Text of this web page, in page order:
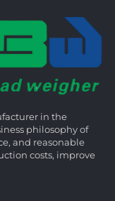
in the
philosophy of
and reasonable
costs, improve